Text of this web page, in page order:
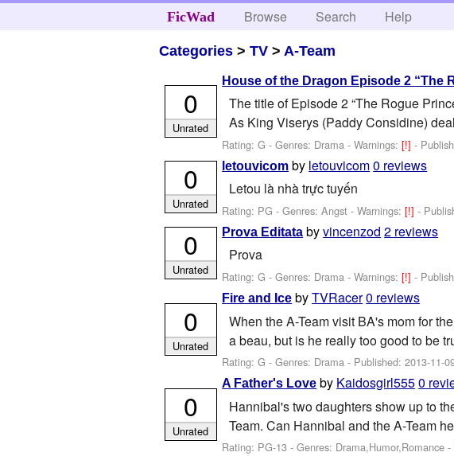
FicWad Browse Search Help
Categories >TV > A-Team
House of the Dragon Episode 2 “The
The title of Episode 2 “The Rogue
As King Viserys (Paddy Considine)
Rating: G - Genres: Drama -Warnings:[!]-
0
Unrated
letouvicom by letouvicom0 reviews
Letou là nhà trực tuyến
Rating: PG - Genres: Angst -Warnings:[!]-
0
Unrated
Prova Editata byvincenzod 2 reviews
Prova
Rating: G - Genres: Drama -Warnings:[!]-
0
Unrated
Fire and Ice byTVRacer0 reviews
When the A-Team visit BA's mom for
a beau, but is he really too good to be
Rating: G - Genres: Drama - Published:2013-11-
0
Unrated
A Father's Love by Kaidosgirl5550
Hannibal's two daughters show up to
Team. Can Hannibal and the A-Team
Rating: PG-13 - Genres: Drama,Humor,Romance -
0
Unrated